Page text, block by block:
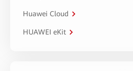
Huawei Cloud
HUAWEI eKit